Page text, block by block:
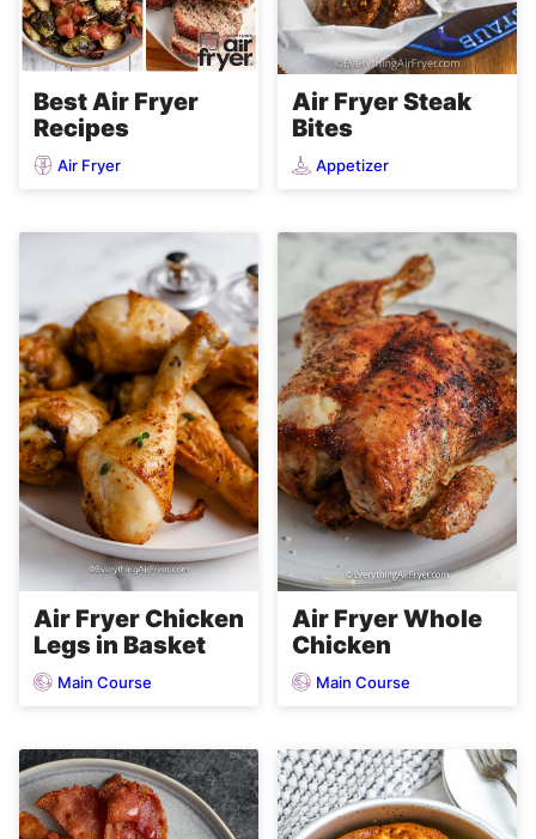
Best Air Fryer
Recipes
Air Fryer
Air Fryer Steak
Bites
Appetizer
Air Fryer Chicken
Legs in Basket
Main Course
Air Fryer Whole
Chicken
Main Course